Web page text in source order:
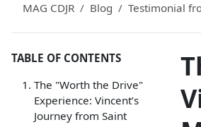
MAG CDJR Blog Testimonial
TABLE OF CONTENTS
The "Worth the Drive"
Experience: Vincent’s
Journey from Saint